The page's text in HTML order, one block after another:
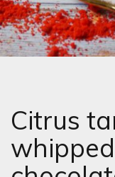
Citrus